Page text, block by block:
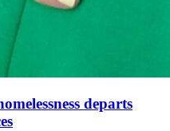
departs